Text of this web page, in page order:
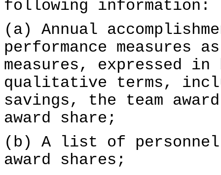
following information:
(a) Annual
performance measures
measures, expressed
qualitative terms,
savings, the team
award share;
(b) A list of
award shares;